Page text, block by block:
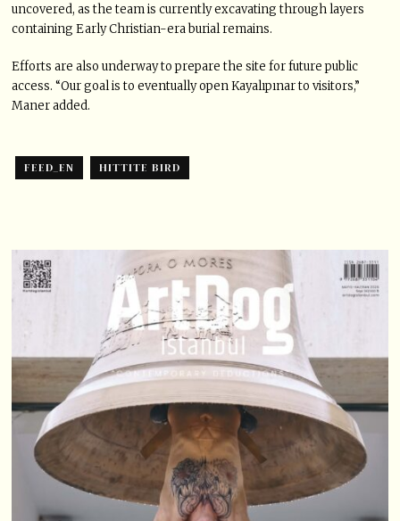
uncovered, as the team is currently excavating through layers
containing Early Christian-era burial remains.
Efforts are also underway to prepare the site for future public
access. “Our goal is to eventually open Kayalıpınar to visitors,”
Maner added.
FEED_EN HITTITE BIRD